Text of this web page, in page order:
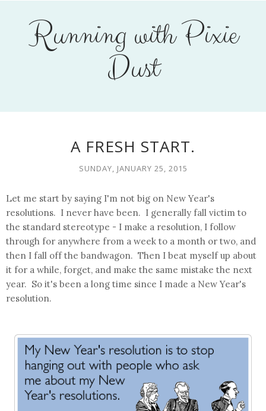
Running with Pixie
Dust
A FRESH START.
SUNDAY, JANUARY 25, 2015
Let me start by saying I'm not big on New Year's
resolutions. I never have been. I generally fall victim to
the standard stereotype - I make a resolution, I follow
through for anywhere from a week to a month or two, and
then I fall off the bandwagon. Then I beat myself up about
it for a while, forget, and make the same mistake the next
year. So it's been a long time since I made a New Year's
resolution.